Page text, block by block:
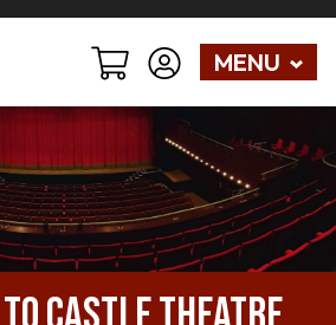
MENU